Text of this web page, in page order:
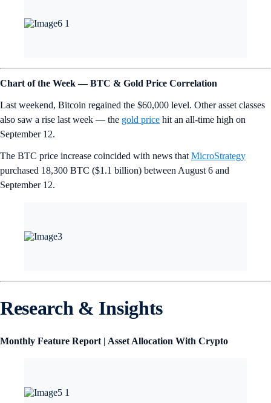
Chart of the Week — BTC & Gold Price Correlation
Last weekend, Bitcoin regained the $60,000 level. Other asset classes
also saw a rise last week — the gold price hit an all-time high on
September 12.
The BTC price increase coincided with news that MicroStrategy
purchased 18,300 BTC ($1.1 billion) between August 6 and
September 12.
Research & Insights
Monthly Feature Report | Asset Allocation With Crypto